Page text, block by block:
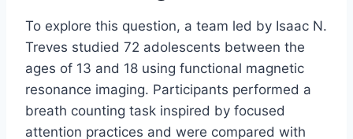
To explore this question, a team led by Isaac N.
Treves studied 72 adolescents between the
ages of 13 and 18 using functional magnetic
resonance imaging. Participants performed a
breath counting task inspired by focused
attention practices and were compared with